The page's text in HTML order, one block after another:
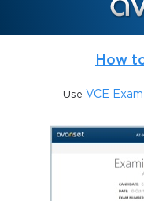
The CBDA credential
they possess the
business analysts to
influence key
opportunities, and
business objectives.
is reinforced through
content, ensuring that
How
Use VCE